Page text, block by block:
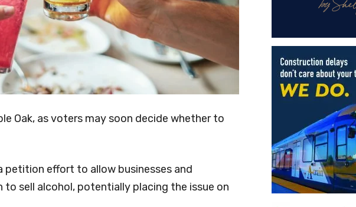
Oak, as voters may soon decide whether to
petition effort to allow businesses and
sell alcohol, potentially placing the issue on